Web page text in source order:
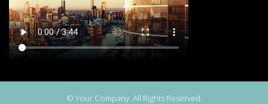
© Your Company. All Rights Reserved.